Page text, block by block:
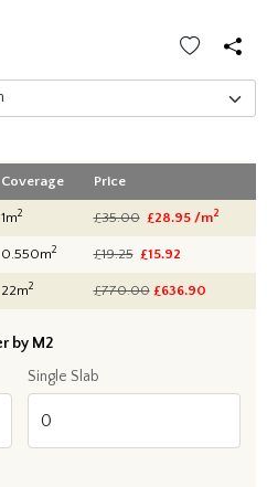
Coverage Price
1m2 £35.00 £28.95 /m2
0.550m2 £19.25 £15.92
22m2 £770.00 £636.90
by M2
Single Slab